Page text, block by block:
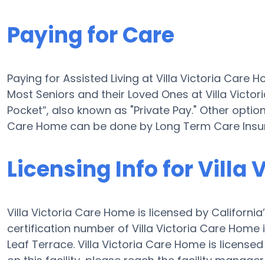
Paying for Care
Paying for Assisted Living at Villa Victoria Care
Most Seniors and their Loved Ones at Villa
Pocket”, also known as "Private Pay." Other
Care Home can be done by Long Term Care
Licensing Info for Villa
Villa Victoria Care Home is licensed by
certification number of Villa Victoria Care Home
Leaf Terrace. Villa Victoria Care Home is